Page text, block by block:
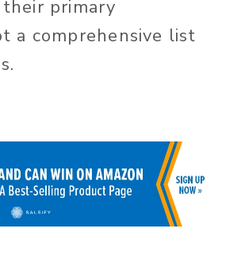
primary
a comprehensive list